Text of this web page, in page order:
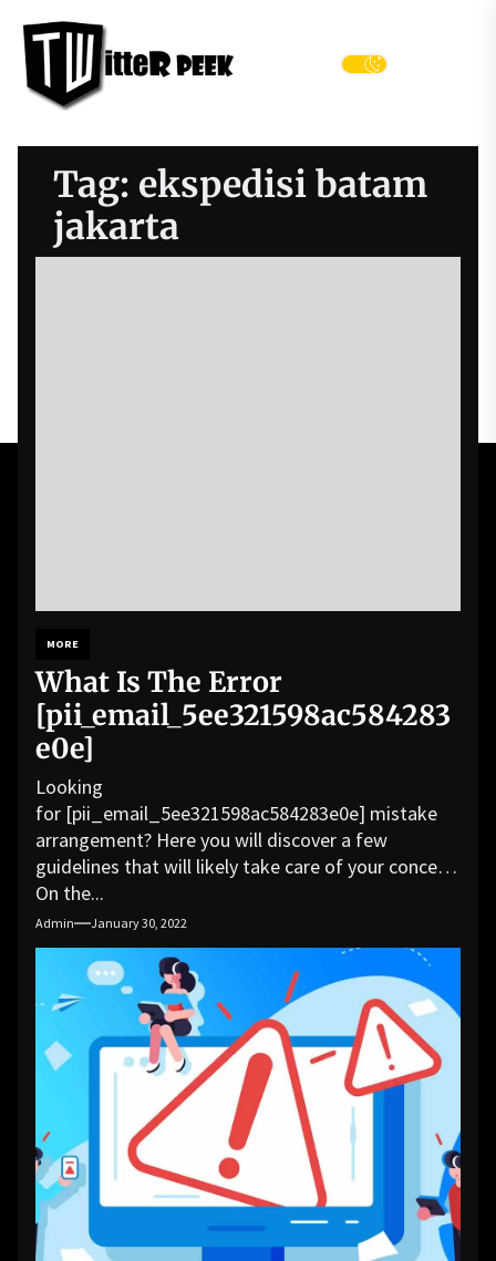
content
Peek
Tag: ekspedisi batam
jakarta
MORE
What Is The Error
[pii_email_5ee321598ac584283
e0e]
Looking
for [pii_email_5ee321598ac584283e0e] mistake
arrangement? Here you will discover a few
guidelines that will likely take care of your concern.
On the...
Admin January 30, 2022